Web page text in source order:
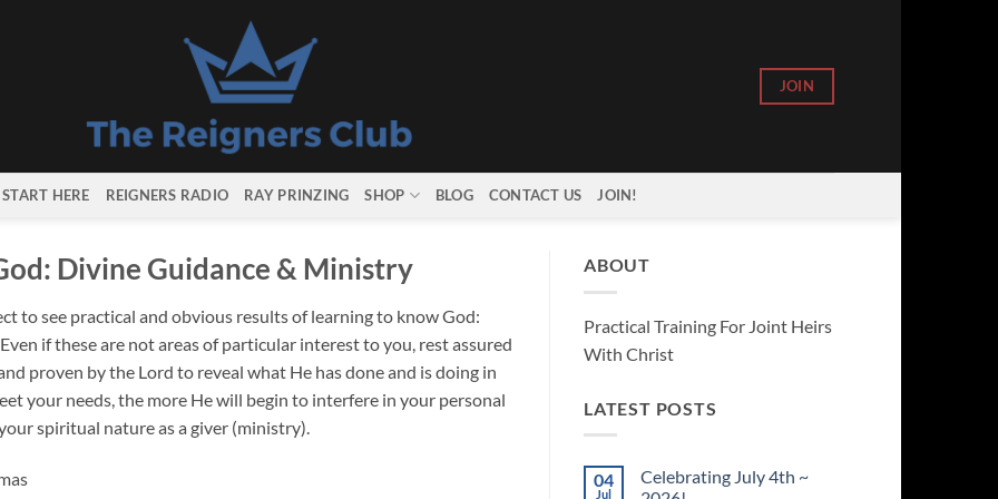
JOIN
START HERE REIGNERS RADIO RAY PRINZING SHOP BLOG CONTACT US JOIN!
Divine Guidance & Ministry
to see practical and obvious results of learning to know God:
if these are not areas of particular interest to you, rest assured
proven by the Lord to reveal what He has done and is doing in
your needs, the more He will begin to interfere in your personal
spiritual nature as a giver (ministry).
ABOUT
Practical Training For Joint Heirs
With Christ
LATEST POSTS
04
Jul
Celebrating July 4th ~